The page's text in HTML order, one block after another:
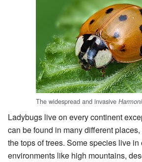
The widespread and invasive
Ladybugs live on every continent
can be found in many different
the tops of trees. Some species live in
environments like high mountains,